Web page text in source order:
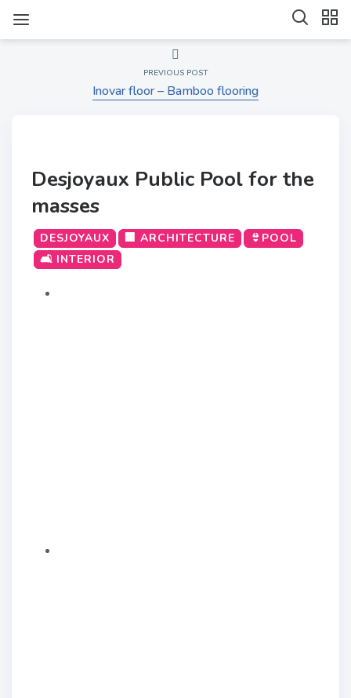
PREVIOUS POST
Inovar floor – Bamboo flooring
Desjoyaux Public Pool for the
masses
DESJOYAUX 🏢 ARCHITECTURE
👙POOL
🛋️ INTERIOR